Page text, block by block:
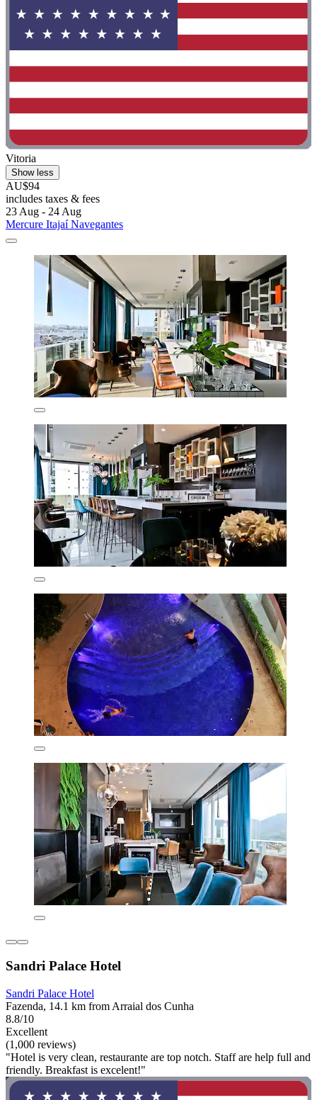
Vitoria
Show less
AU$94
includes taxes & fees
23 Aug - 24 Aug
Mercure Itajaí Navegantes
Sandri Palace Hotel
Sandri Palace Hotel
Fazenda, 14.1 km from Arraial dos Cunha
8.8/10
Excellent
(1,000 reviews)
"Hotel is very clean, restaurante are top notch. Staff are help full and
friendly. Breakfast is excelent!"